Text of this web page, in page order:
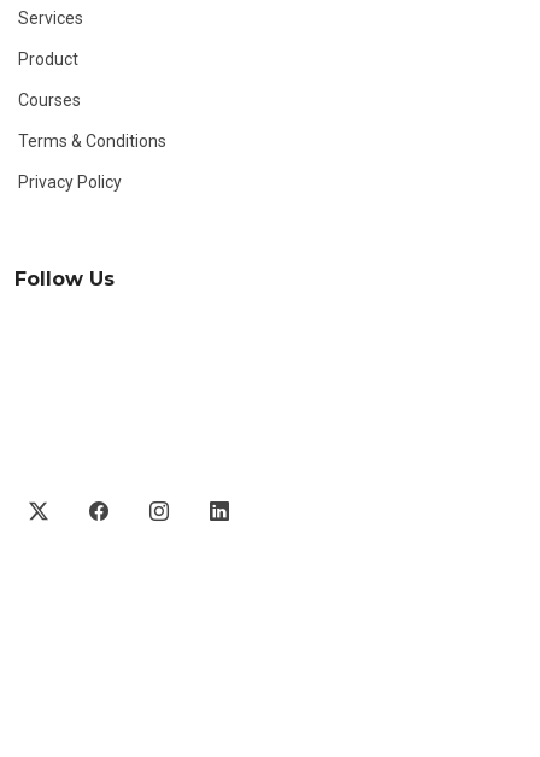
Services
Product
Courses
Terms & Conditions
Privacy Policy
Follow Us